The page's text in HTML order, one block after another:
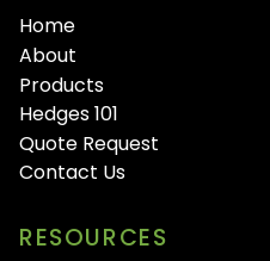
Home
About
Products
Hedges 101
Quote Request
Contact Us
RESOURCES